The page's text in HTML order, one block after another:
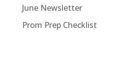
June Newsletter
Prom Prep Checklist